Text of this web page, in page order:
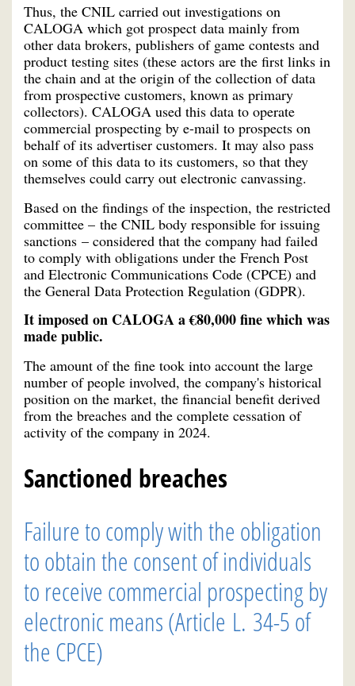
Thus, the CNIL carried out investigations on
CALOGA which got prospect data mainly from
other data brokers, publishers of game contests and
product testing sites (these actors are the first links in
the chain and at the origin of the collection of data
from prospective customers, known as primary
collectors). CALOGA used this data to operate
commercial prospecting by e-mail to prospects on
behalf of its advertiser customers. It may also pass
on some of this data to its customers, so that they
themselves could carry out electronic canvassing.
Based on the findings of the inspection, the restricted
committee – the CNIL body responsible for issuing
sanctions – considered that the company had failed
to comply with obligations under the French Post
and Electronic Communications Code (CPCE) and
the General Data Protection Regulation (GDPR).
It imposed on CALOGA a €80,000 fine which was
made public.
The amount of the fine took into account the large
number of people involved, the company's historical
position on the market, the financial benefit derived
from the breaches and the complete cessation of
activity of the company in 2024.
Sanctioned breaches
Failure to comply with the obligation
to obtain the consent of individuals
to receive commercial prospecting by
electronic means (Article L. 34-5 of
the CPCE)